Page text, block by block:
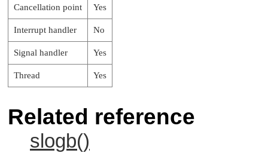
Cancellation point Yes
Interrupt handler No
Signal handler Yes
Thread Yes
Related reference
slogb()